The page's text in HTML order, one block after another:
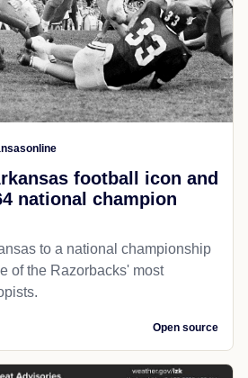
football icon and
national champion
to a national championship
of the Razorbacks' most
Open source